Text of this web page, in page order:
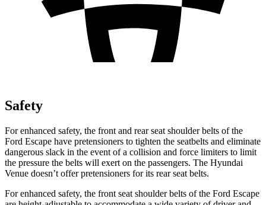
Safety
For enhanced safety, the front and rear seat shoulder belts of the
Ford Escape have pretensioners to tighten the seatbelts and eliminate
dangerous slack in the event of a collision and force limiters to limit
the pressure the belts will exert on the passengers. The Hyundai
Venue doesn’t offer pretensioners for its rear seat belts.
For enhanced safety, the front seat shoulder belts of the Ford Escape